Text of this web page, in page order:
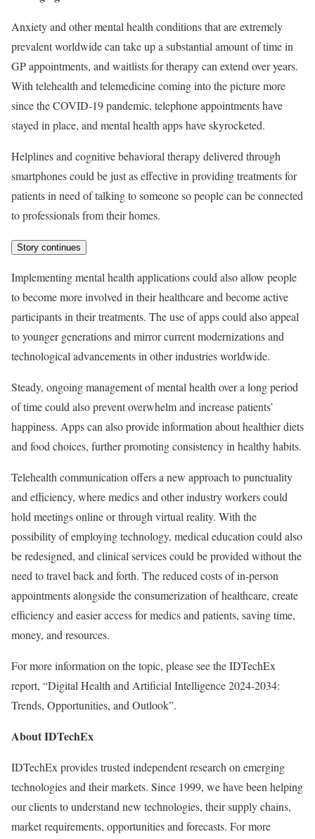
Anxiety and other mental health conditions that are extremely
prevalent worldwide can take up a substantial amount of time in
GP appointments, and waitlists for therapy can extend over years.
With telehealth and telemedicine coming into the picture more
since the COVID-19 pandemic, telephone appointments have
stayed in place, and mental health apps have skyrocketed.
Helplines and cognitive behavioral therapy delivered through
smartphones could be just as effective in providing treatments for
patients in need of talking to someone so people can be connected
to professionals from their homes.
Story continues
Implementing mental health applications could also allow people
to become more involved in their healthcare and become active
participants in their treatments. The use of apps could also appeal
to younger generations and mirror current modernizations and
technological advancements in other industries worldwide.
Steady, ongoing management of mental health over a long period
of time could also prevent overwhelm and increase patients’
happiness. Apps can also provide information about healthier diets
and food choices, further promoting consistency in healthy habits.
Telehealth communication offers a new approach to punctuality
and efficiency, where medics and other industry workers could
hold meetings online or through virtual reality. With the
possibility of employing technology, medical education could also
be redesigned, and clinical services could be provided without the
need to travel back and forth. The reduced costs of in-person
appointments alongside the consumerization of healthcare, create
efficiency and easier access for medics and patients, saving time,
money, and resources.
For more information on the topic, please see the IDTechEx
report, “Digital Health and Artificial Intelligence 2024-2034:
Trends, Opportunities, and Outlook”.
About IDTechEx
IDTechEx provides trusted independent research on emerging
technologies and their markets. Since 1999, we have been helping
our clients to understand new technologies, their supply chains,
market requirements, opportunities and forecasts. For more